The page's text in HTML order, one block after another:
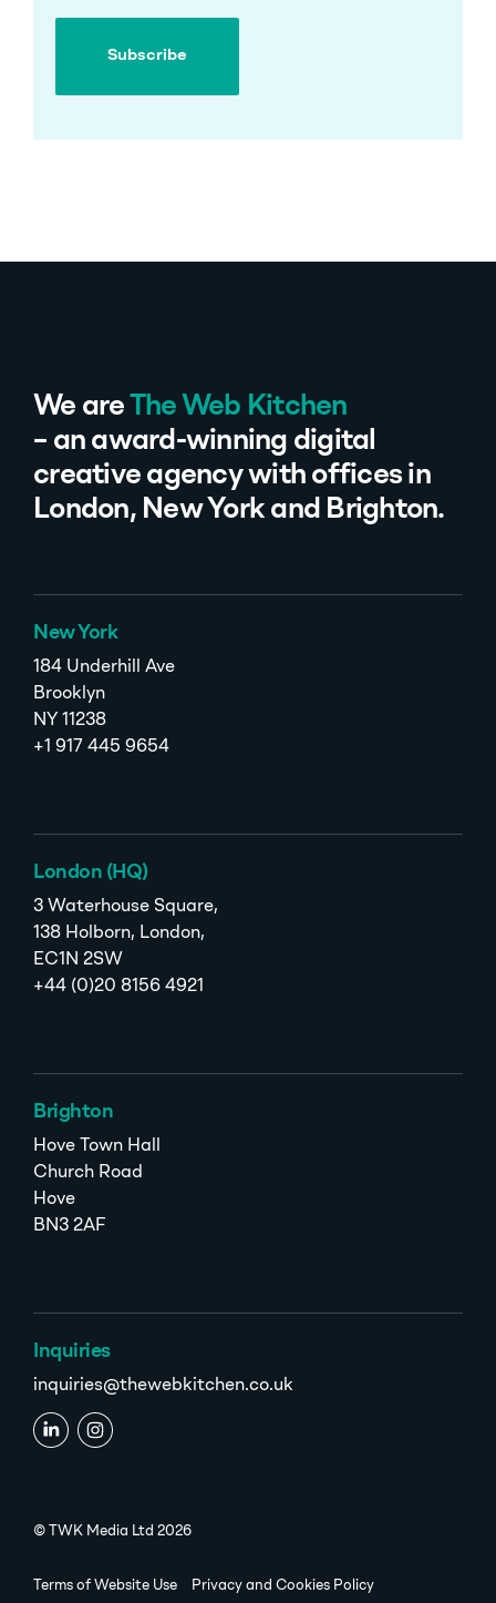
Subscribe
We are The Web Kitchen
– an award-winning digital
creative agency with offices in
London, New York and Brighton.
New York
184 Underhill Ave
Brooklyn
NY 11238
+1 917 445 9654
London (HQ)
3 Waterhouse Square,
138 Holborn, London,
EC1N 2SW
+44 (0)20 8156 4921
Brighton
Hove Town Hall
Church Road
Hove
BN3 2AF
Inquiries
inquiries@thewebkitchen.co.uk
© TWK Media Ltd 2026
Terms of Website Use Privacy and Cookies Policy